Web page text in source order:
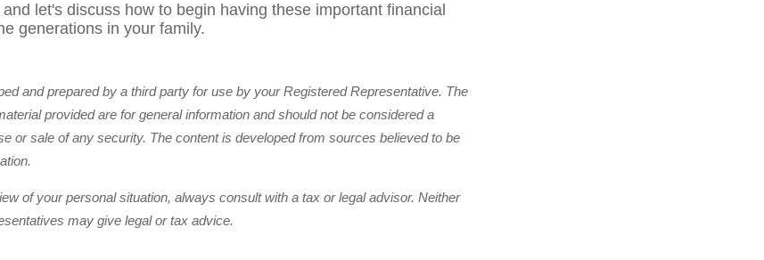
let's discuss how to begin having these important financial
generations in your family.
and prepared by a third party for use by your Registered Representative. The
provided are for general information and should not be considered a
or sale of any security. The content is developed from sources believed to be
of your personal situation, always consult with a tax or legal advisor. Neither
may give legal or tax advice.